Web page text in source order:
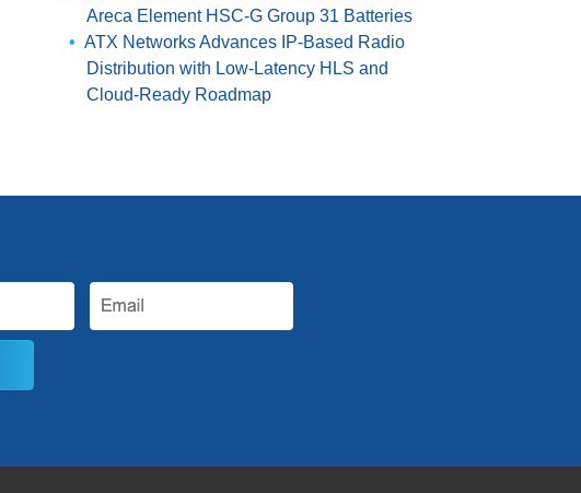
Areca Element HSC-G Group 31 Batteries
ATX Networks Advances IP-Based Radio
Distribution with Low-Latency HLS and
Cloud-Ready Roadmap